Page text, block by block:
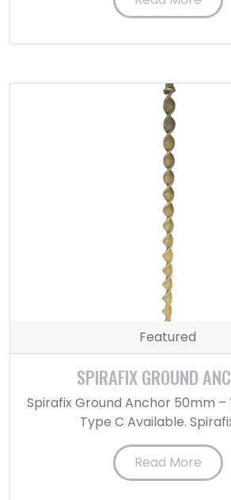
Featured
SPIRAFIX GROUND
Spirafix Ground Anchor 50mm –
Type C Available.
Read More